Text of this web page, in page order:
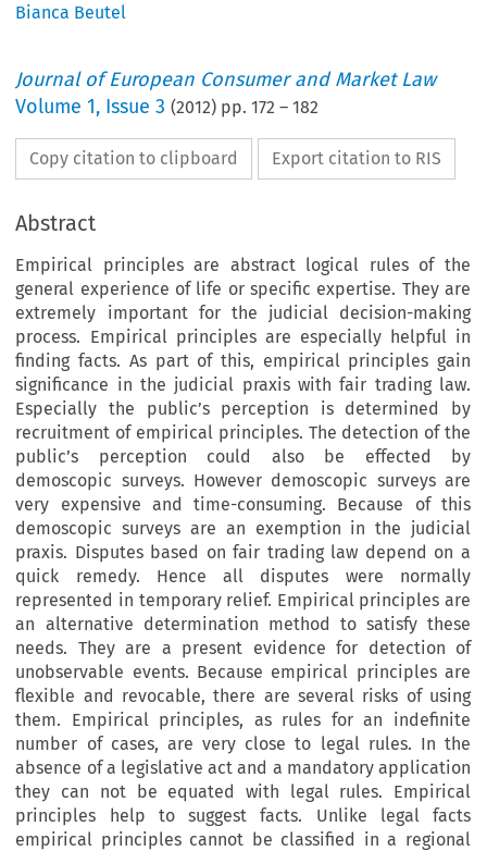
Bianca Beutel
Journal of European Consumer and Market Law
Volume1, Issue 3 (2012) pp.172 –182
Copy citation to clipboard Export citation to RIS
Abstract
Empirical principles are abstract logical rules of the
general experience of life or specific expertise. They are
extremely important for the judicial decision-making
process. Empirical principles are especially helpful in
finding facts. As part of this, empirical principles gain
significance in the judicial praxis with fair trading law.
Especially the public’s perception is determined by
recruitment of empirical principles. The detection of the
public’s perception could also be effected by
demoscopic surveys. However demoscopic surveys are
very expensive and time-consuming. Because of this
demoscopic surveys are an exemption in the judicial
praxis. Disputes based on fair trading law depend on a
quick remedy. Hence all disputes were normally
represented in temporary relief. Empirical principles are
an alternative determination method to satisfy these
needs. They are a present evidence for detection of
unobservable events. Because empirical principles are
flexible and revocable, there are several risks of using
them. Empirical principles, as rules for an indefinite
number of cases, are very close to legal rules. In the
absence of a legislative act and a mandatory application
they can not be equated with legal rules. Empirical
principles help to suggest facts. Unlike legal facts
empirical principles cannot be classified in a regional